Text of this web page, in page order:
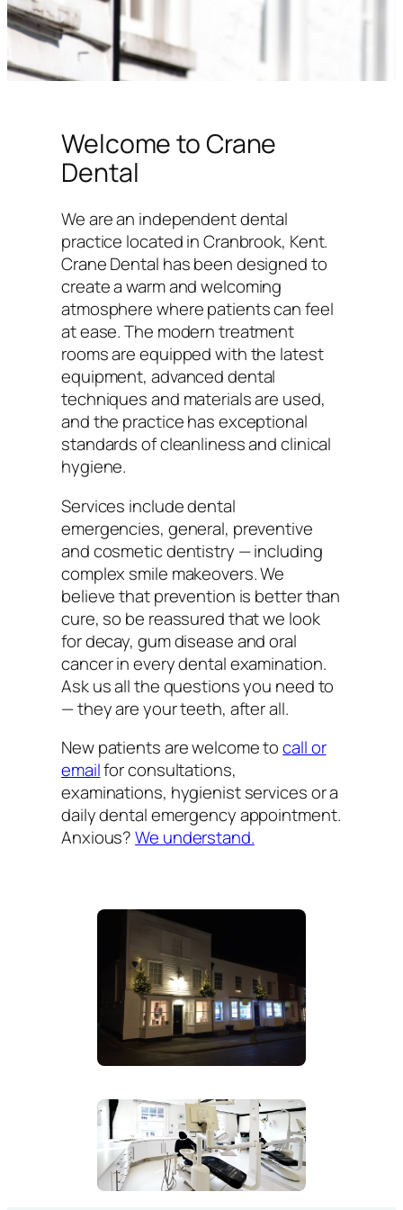
Welcome to Crane
Dental
We are an independent dental
practice located in Cranbrook, Kent.
Crane Dental has been designed to
create a warm and welcoming
atmosphere where patients can feel
at ease. The modern treatment
rooms are equipped with the latest
equipment, advanced dental
techniques and materials are used,
and the practice has exceptional
standards of cleanliness and clinical
hygiene.
Services include dental
emergencies, general, preventive
and cosmetic dentistry — including
complex smile makeovers. We
believe that prevention is better than
cure, so be reassured that we look
for decay, gum disease and oral
cancer in every dental examination.
Ask us all the questions you need to
— they are your teeth, after all.
New patients are welcome tocall or
emailfor consultations,
examinations, hygienist services or a
daily dental emergency appointment.
Anxious?We understand.